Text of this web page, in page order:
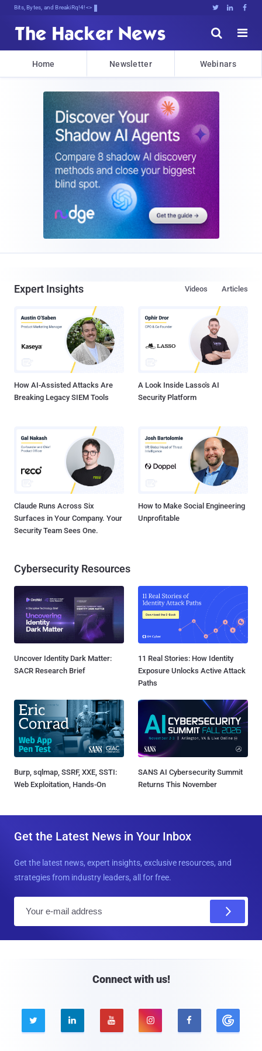
Bits, Bytes, and Breaking News   


Home Newsletter Webinars
Expert Insights Articles
Videos
How AI-Assisted Attacks Are
Breaking Legacy SIEM Tools
A Look Inside Lasso's AI
Security Platform
Claude Runs Across Six
Surfaces in Your Company. Your
Security Team Sees One.
How to Make Social Engineering
Unprofitable
Cybersecurity Resources
Uncover Identity Dark Matter:
SACR Research Brief
11 Real Stories: How Identity
Exposure Unlocks Active Attack
Paths
Burp, sqlmap, SSRF, XXE, SSTI:
Web Exploitation, Hands-On
SANS AI Cybersecurity Summit
Returns This November
Get the Latest News in Your Inbox
Get the latest news, expert insights, exclusive resources, and
strategies from industry leaders, all for free.
Connect with us!
    